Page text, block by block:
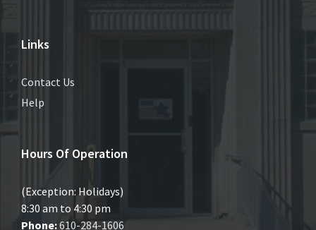
Links
Contact Us
Help
Hours Of Operation
(Exception: Holidays)
8:30 am to 4:30 pm
Phone:610-284-1606